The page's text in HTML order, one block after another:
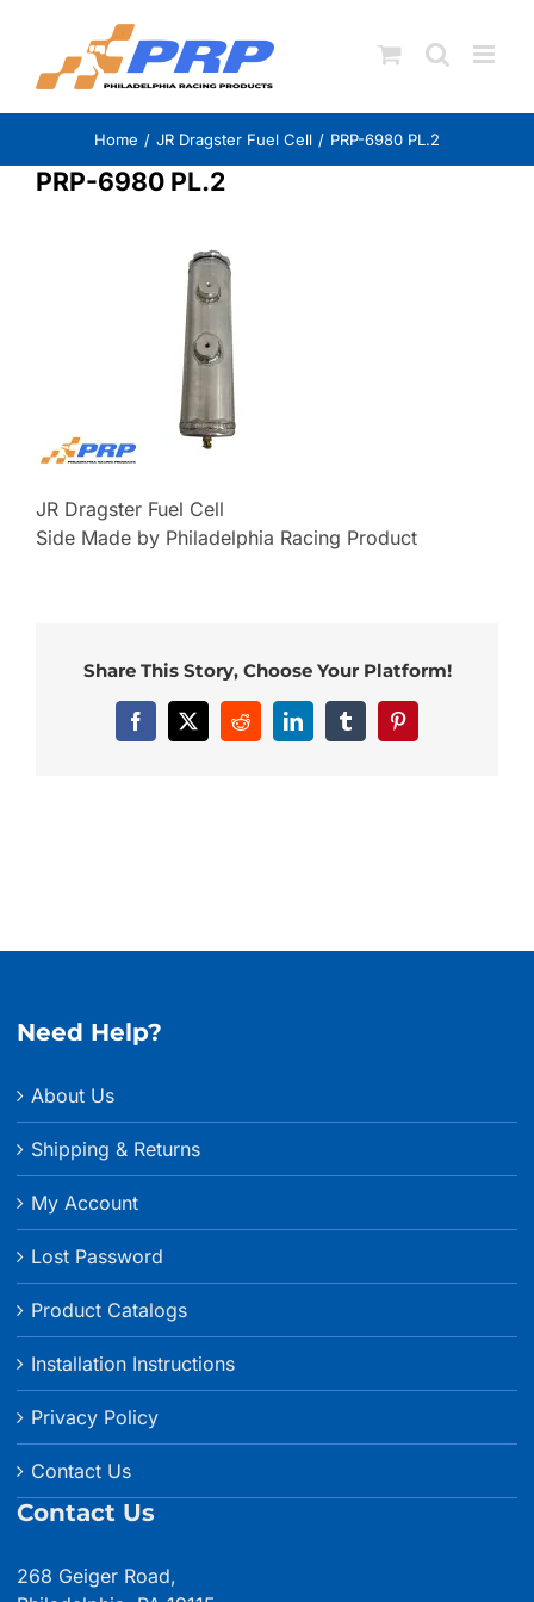
content
Home JR Dragster Fuel Cell PRP-6980 PL.2
PRP-6980 PL.2
JR Dragster Fuel Cell
Side Made by Philadelphia Racing Product
Share This Story, Choose Your Platform!
Facebook
X RedditLinkedInTumblrPinterest
Need Help?
About Us
Shipping & Returns
My Account
Lost Password
Product Catalogs
Installation Instructions
Privacy Policy
Contact Us
Contact Us
268 Geiger Road,